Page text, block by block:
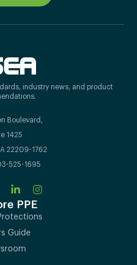
industry news, and product
Boulevard,
1425
22209-1762
525-1695
PPE
Guide